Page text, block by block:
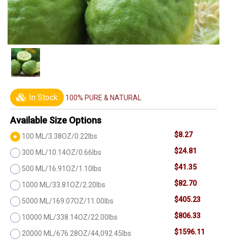
In Stock 100% PURE & NATURAL
Available Size Options
100 ML/3.38OZ/0.22lbs $8.27
300 ML/10.14OZ/0.66lbs $24.81
500 ML/16.91OZ/1.10lbs $41.35
1000 ML/33.81OZ/2.20lbs $82.70
5000 ML/169.07OZ/11.00lbs $405.23
10000 ML/338.14OZ/22.00lbs $806.33
20000 ML/676.28OZ/44,092.45lbs $1596.11